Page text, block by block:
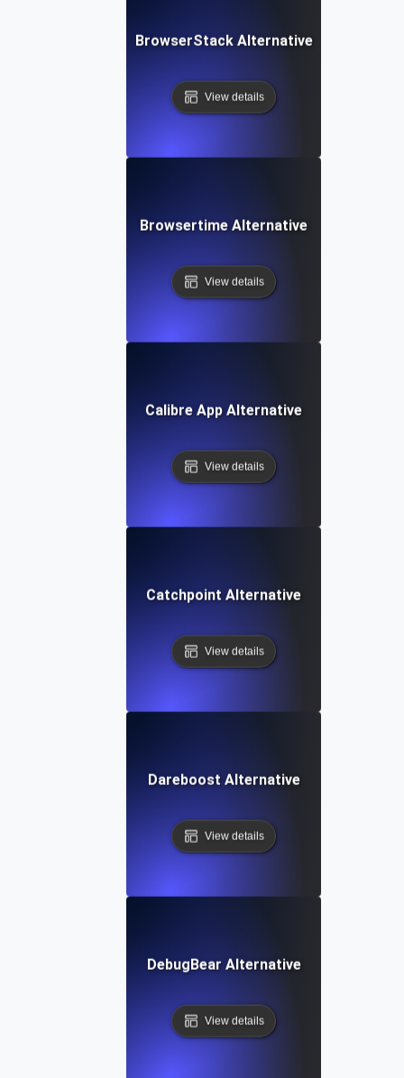
BrowserStack Alternative
View details
Browsertime Alternative
View details
Calibre App Alternative
View details
Catchpoint Alternative
View details
Dareboost Alternative
View details
DebugBear Alternative
View details